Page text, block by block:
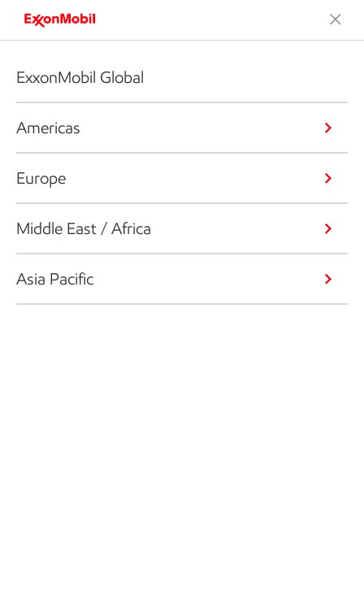
ExxonMobil Global
Americas
Europe
Middle East / Africa
Asia Pacific